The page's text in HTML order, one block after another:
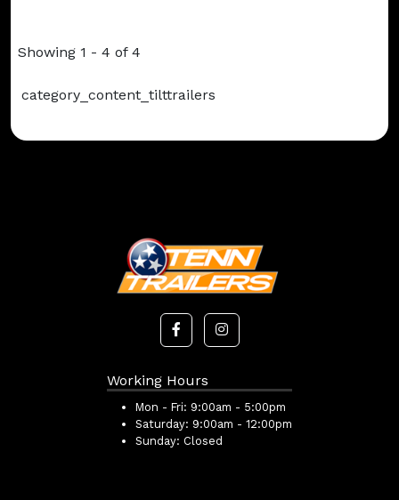
Showing 1 - 4 of 4
category_content_tilttrailers
Working Hours
Mon - Fri: 9:00am - 5:00pm
Saturday: 9:00am - 12:00pm
Sunday: Closed